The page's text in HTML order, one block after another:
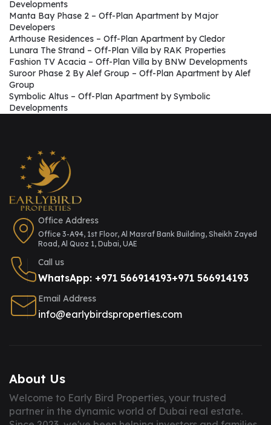
Developments
Manta Bay Phase 2 – Off-Plan Apartment by Major
Developers
Arthouse Residences – Off-Plan Apartment by Cledor
Lunara The Strand – Off-Plan Villa by RAK Properties
Fashion TV Acacia – Off-Plan Villa by BNW Developments
Suroor Phase 2 By Alef Group – Off-Plan Apartment by Alef
Group
Symbolic Altus – Off-Plan Apartment by Symbolic
Developments
Office Address
Office 3-A94, 1st Floor, Al Masraf Bank Building, Sheikh Zayed
Road, Al Quoz 1, Dubai, UAE
Call us
WhatsApp: +971 566914193+971 566914193
Email Address
info@earlybirdsproperties.com
About Us
Welcome to Early Bird Properties, your trusted
partner in the dynamic world of Dubai real estate.